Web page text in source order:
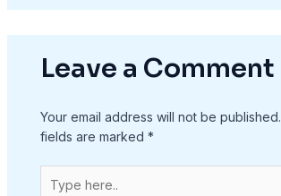
Leave a Comment
Your email address will not be published.
fields are marked *